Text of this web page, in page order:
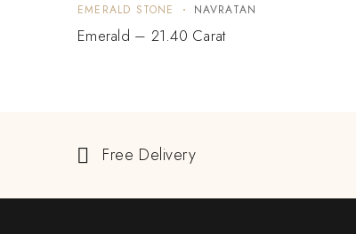
EMERALD STONE NAVRATAN
Emerald – 21.40 Carat
Free Delivery